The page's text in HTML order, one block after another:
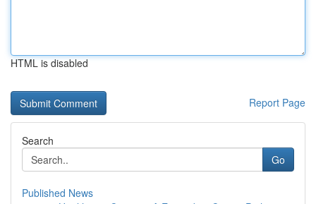
HTML is disabled
Report Page
Search
Go
Published News